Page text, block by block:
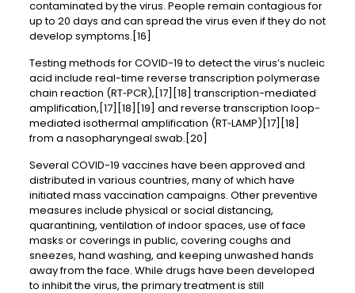
contaminated by the virus. People remain contagious for
up to 20 days and can spread the virus even if they do not
develop symptoms.[16]
Testing methods for COVID-19 to detect the virus’s nucleic
acid include real-time reverse transcription polymerase
chain reaction (RT‑PCR),[17][18] transcription-mediated
amplification,[17][18][19] and reverse transcription loop-
mediated isothermal amplification (RT‑LAMP)[17][18]
from a nasopharyngeal swab.[20]
Several COVID-19 vaccines have been approved and
distributed in various countries, many of which have
initiated mass vaccination campaigns. Other preventive
measures include physical or social distancing,
quarantining, ventilation of indoor spaces, use of face
masks or coverings in public, covering coughs and
sneezes, hand washing, and keeping unwashed hands
away from the face. While drugs have been developed
to inhibit the virus, the primary treatment is still